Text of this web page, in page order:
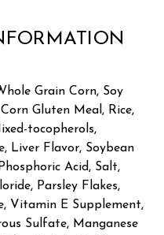
Grain Corn, Soy
Gluten Meal, Rice,
tocopherols,
Liver Flavor, Soybean
Acid, Salt,
Parsley Flakes,
Vitamin E Supplement,
Sulfate, Manganese